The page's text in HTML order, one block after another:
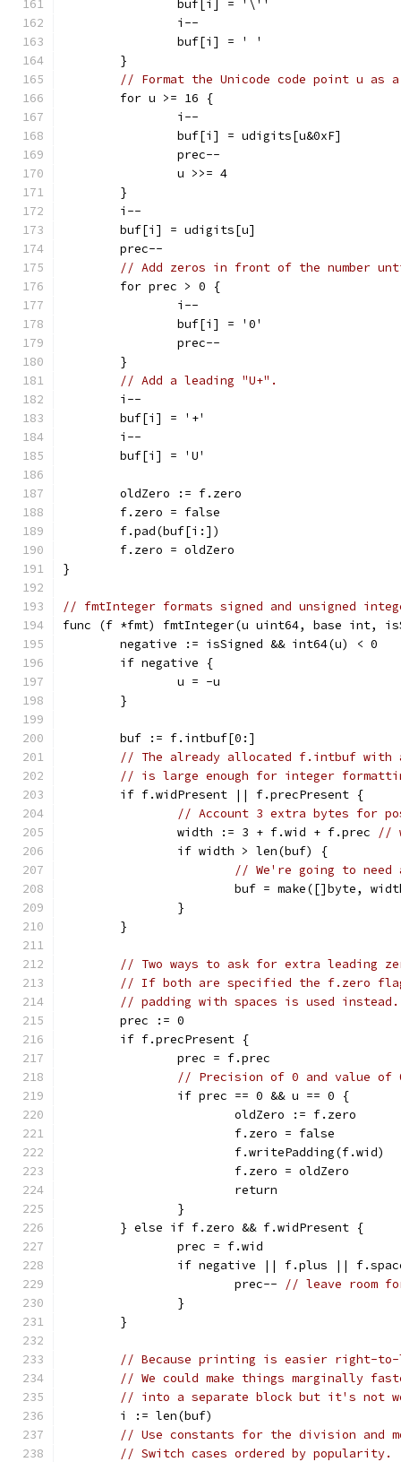
		buf[i] = '\''
		i--
		buf[i] = ' '
	}
// Format the Unicode code point u as a
	for u >= 16 {
		i--
		buf[i] = udigits[u&0xF]
		prec--
		u >>= 4
	}
	i--
	buf[i] = udigits[u]
	prec--
// Add zeros in front of the number
	for prec > 0 {
		i--
		buf[i] = '0'
		prec--
	}
// Add a leading "U+".
	i--
	buf[i] = '+'
	i--
	buf[i] = 'U'
	oldZero := f.zero
	f.zero = false
	f.pad(buf[i:])
	f.zero = oldZero
}
// fmtInteger formats signed and unsigned
func (f *fmt) fmtInteger(u uint64, base int,
	negative := isSigned && int64(u) < 0
	if negative {
		u = -u
	}
	buf := f.intbuf[0:]
// The already allocated f.intbuf with
// is large enough for integer
	if f.widPresent || f.precPresent {
// Account 3 extra bytes for
		width := 3 + f.wid + f.prec
//
		if width > len(buf) {
// We're going to need
buf = make([]byte,
		}
	}
// Two ways to ask for extra leading
// If both are specified the f.zero
// padding with spaces is used instead.
	prec := 0
	if f.precPresent {
		prec = f.prec
// Precision of 0 and value of
		if prec == 0 && u == 0 {
			oldZero := f.zero
			f.zero = false
			f.writePadding(f.wid)
			f.zero = oldZero
			return
		}
	} else if f.zero && f.widPresent {
		prec = f.wid
if negative || f.plus ||
			prec--
// leave room
		}
	}
// Because printing is easier right-
// We could make things marginally
// into a separate block but it's not
	i := len(buf)
// Use constants for the division and
// Switch cases ordered by popularity.